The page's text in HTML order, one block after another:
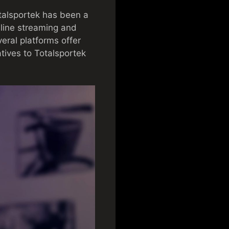
has been a
streaming and
platforms offer
to Totalsportek